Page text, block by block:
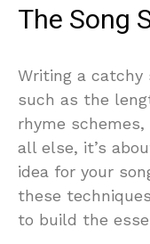
The Song
Writing a catchy
such as the
rhyme
all else, it’s
idea for your
these
to build the